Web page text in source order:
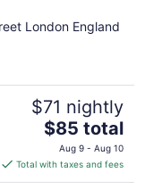
London England
$71 nightly
The
price
is
$85
$85 total
Aug 9 - Aug 10
Total with taxes and fees